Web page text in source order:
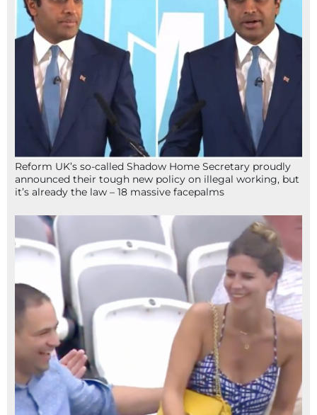
Reform UK’s so-called Shadow Home Secretary proudly
announced their tough new policy on illegal working, but
it’s already the law – 18 massive facepalms